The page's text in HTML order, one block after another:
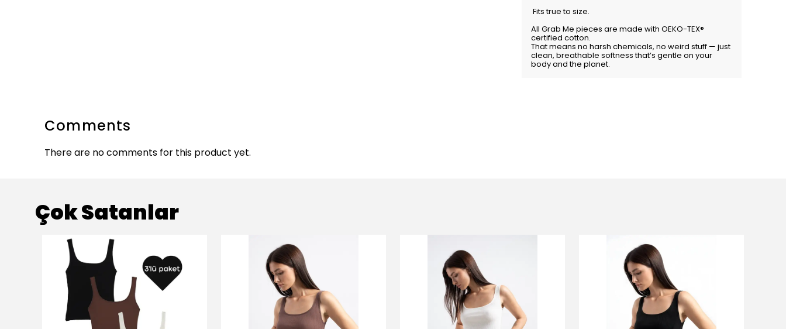
Fits true to size.
All Grab Me pieces are made with OEKO-TEX®
certified cotton.
That means no harsh chemicals, no weird stuff — just
clean, breathable softness that’s gentle on your
body and the planet.
Comments
There are no comments for this product yet.
Çok Satanlar